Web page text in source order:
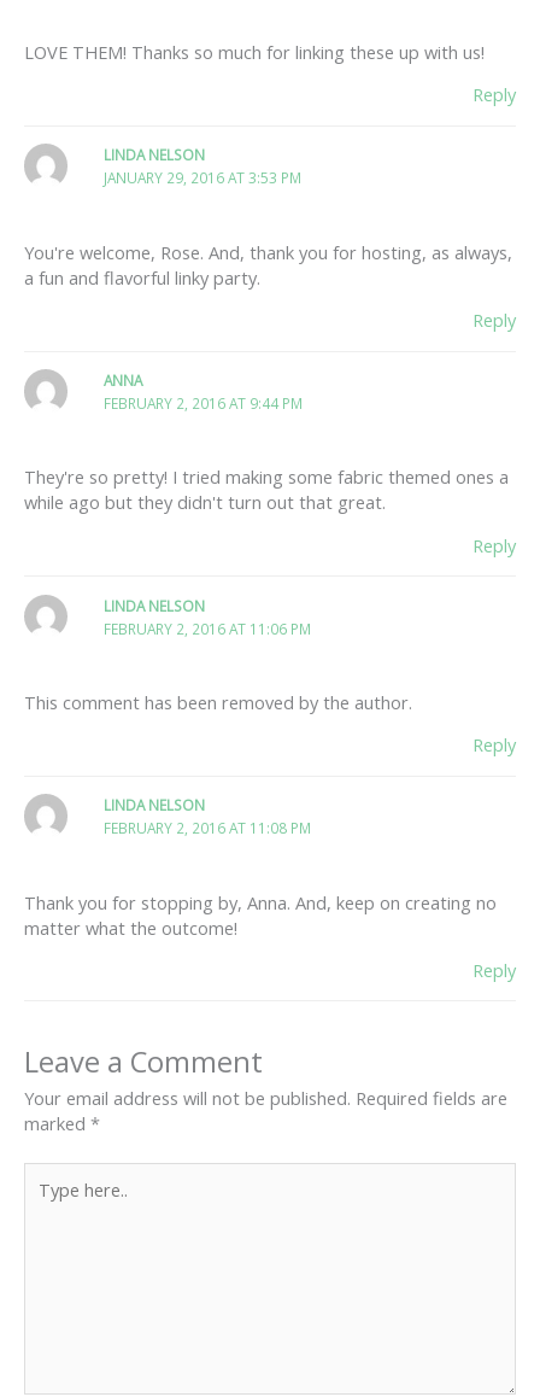
LOVE THEM! Thanks so much for linking these up with us!
Reply
LINDA NELSON
JANUARY 29, 2016 AT 3:53 PM
You're welcome, Rose. And, thank you for hosting, as always,
a fun and flavorful linky party.
Reply
ANNA
FEBRUARY 2, 2016 AT 9:44 PM
They're so pretty! I tried making some fabric themed ones a
while ago but they didn't turn out that great.
Reply
LINDA NELSON
FEBRUARY 2, 2016 AT 11:06 PM
This comment has been removed by the author.
Reply
LINDA NELSON
FEBRUARY 2, 2016 AT 11:08 PM
Thank you for stopping by, Anna. And, keep on creating no
matter what the outcome!
Reply
Leave a Comment
Your email address will not be published. Required fields are
marked *
here..